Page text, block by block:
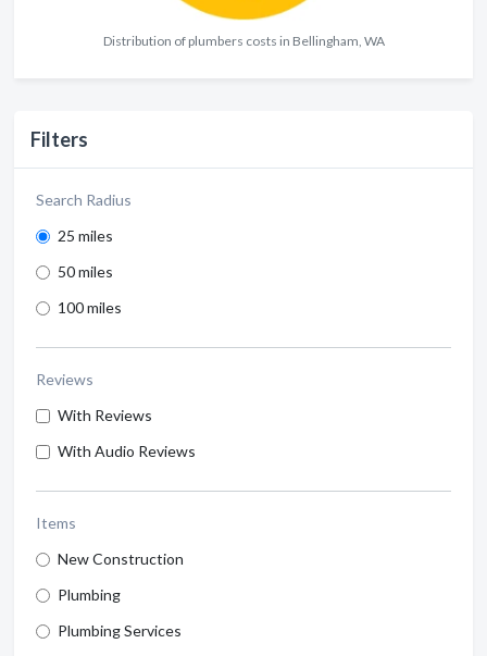
Distribution of plumbers costs in Bellingham, WA
Filters
Search Radius
25 miles
50 miles
100 miles
Reviews
With Reviews
With Audio Reviews
Items
New Construction
Plumbing
Plumbing Services